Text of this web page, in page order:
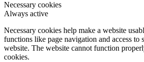
Necessary cookies
Always active
Necessary cookies help make a website
functions like page navigation and access to
website. The website cannot function
cookies.